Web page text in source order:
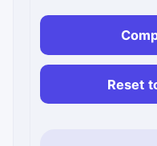
Reset